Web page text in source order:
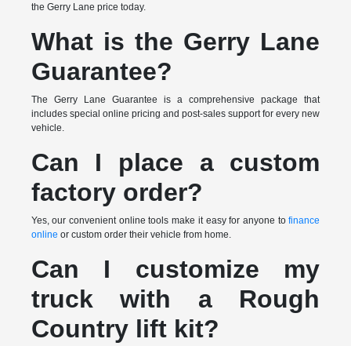
the Gerry Lane price today.
What is the Gerry Lane
Guarantee?
The Gerry Lane Guarantee is a comprehensive package that
includes special online pricing and post-sales support for every new
vehicle.
Can I place a custom
factory order?
Yes, our convenient online tools make it easy for anyone tofinance
online or custom order their vehicle from home.
Can I customize my
truck with a Rough
Country lift kit?